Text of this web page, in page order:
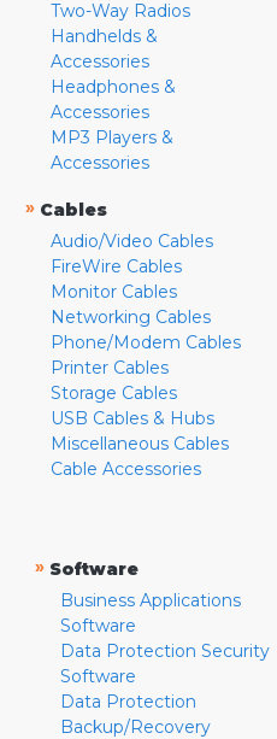
Two-Way Radios
Handhelds &
Accessories
Headphones &
Accessories
MP3 Players &
Accessories
» Cables
Audio/Video Cables
FireWire Cables
Monitor Cables
Networking Cables
Phone/Modem Cables
Printer Cables
Storage Cables
USB Cables & Hubs
Miscellaneous Cables
Cable Accessories
» Software
Business Applications
Software
Data Protection Security
Software
Data Protection
Backup/Recovery